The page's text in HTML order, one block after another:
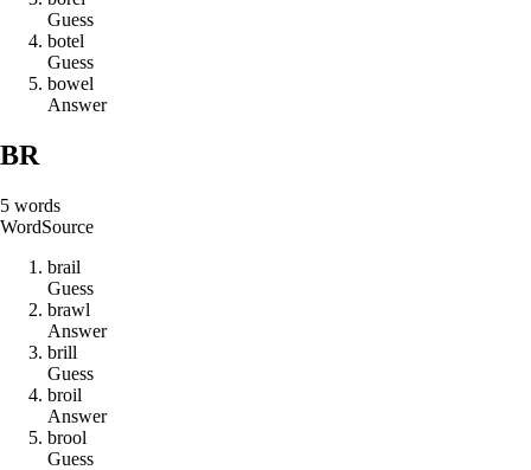
Guess
botel
Guess
bowel
Answer
BR
5 words
WordSource
brail
Guess
brawl
Answer
brill
Guess
broil
Answer
brool
Guess